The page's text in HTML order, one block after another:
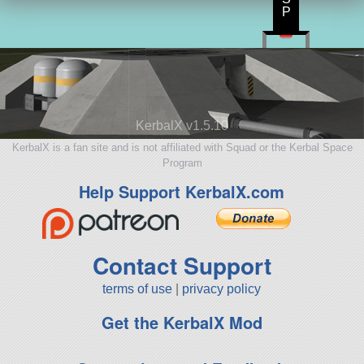
KerbalX v1.5.10
KerbalX is a fan site and is not affiliated with Squad or the Kerbal Space
Program
Help Support KerbalX.com
Contact Support
terms of use privacy policy
Get the KerbalX Mod
P